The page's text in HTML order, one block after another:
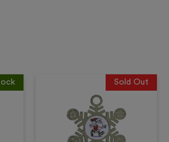
Sold Out